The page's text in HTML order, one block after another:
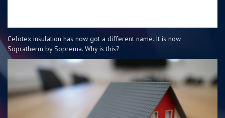
Celotex insulation has now got a different name. It is now
Sopratherm by Soprema. Why is this?